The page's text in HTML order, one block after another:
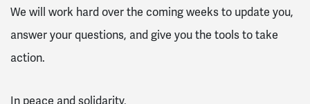
We will work hard over the coming weeks to update you,
answer your questions, and give you the tools to take
action.
In peace and solidarity,